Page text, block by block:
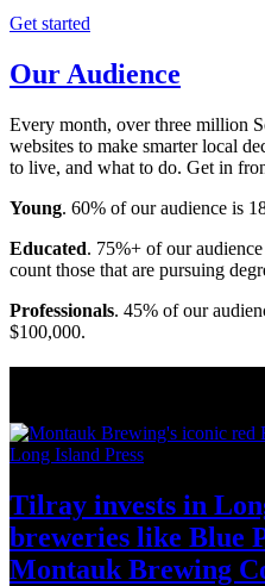
Get started
Our Audience
Every month, over three million
websites to make smarter local
to live, and what to do. Get in
Young. 60% of our audience is
Educated. 75%+ of our
count those that are pursuing
Professionals. 45% of our
$100,000.
Long Island Press
Tilray invests in
breweries like Blue
Montauk Brewing